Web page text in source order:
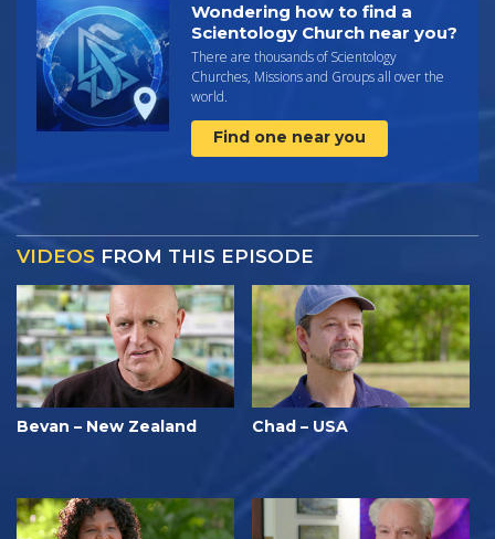
Wondering how to find a
Scientology Church near you?
There are thousands of Scientology
Churches, Missions and Groups all over the
world.
Find one near you
VIDEOS FROM THIS EPISODE
Bevan – New Zealand Chad – USA